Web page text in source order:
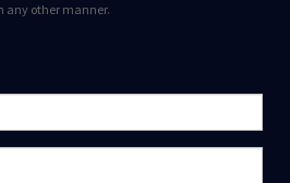
any other manner.